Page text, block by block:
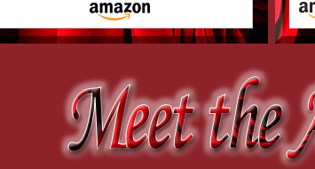
surrounded by steam. He must like his showers scorching
peer through the haze, and I can’t make out much more until he
and tight and chiseled by a mad sculptor dead set on crafting